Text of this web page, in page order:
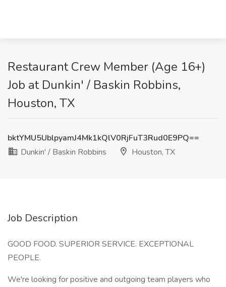
Restaurant Crew Member (Age 16+)
Job at Dunkin' / Baskin Robbins,
Houston, TX
bktYMU5UblpyamJ4Mk1kQlV0RjFuT3Rud0E9PQ==
Dunkin' / Baskin Robbins
Houston, TX
Job Description
GOOD FOOD. SUPERIOR SERVICE. EXCEPTIONAL
PEOPLE.
We're looking for positive and outgoing team players who